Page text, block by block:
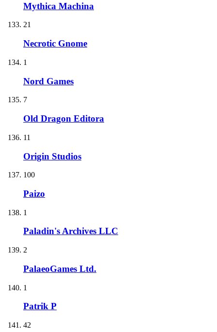
Mythica Machina
21
Necrotic Gnome
1
Nord Games
7
Old Dragon Editora
11
Origin Studios
100
Paizo
1
Paladin's Archives LLC
2
PalaeoGames Ltd.
1
Patrik P
42